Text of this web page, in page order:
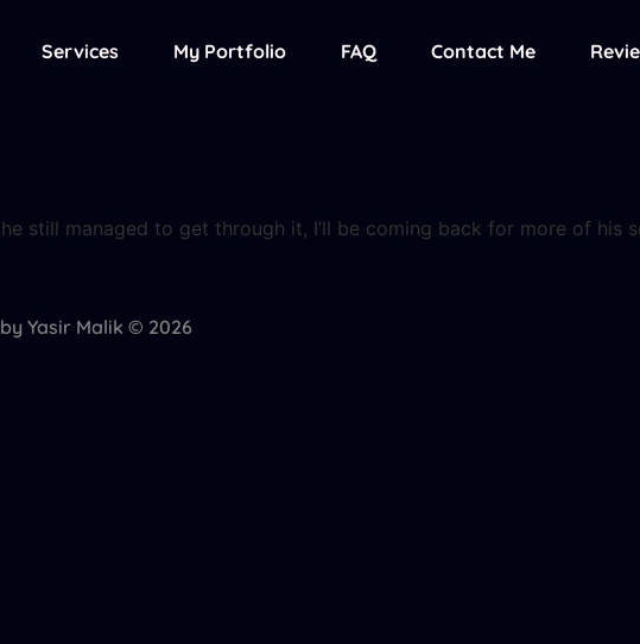
Services My Portfolio FAQ Contact Me
still managed to get through it, I’ll be coming back for more of his
Yasir Malik © 2026